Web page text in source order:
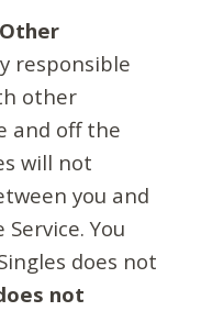
responsible
other
and off the
will not
you and
You
does not
not